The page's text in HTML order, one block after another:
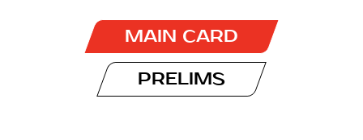
MAIN CARD
PRELIMS